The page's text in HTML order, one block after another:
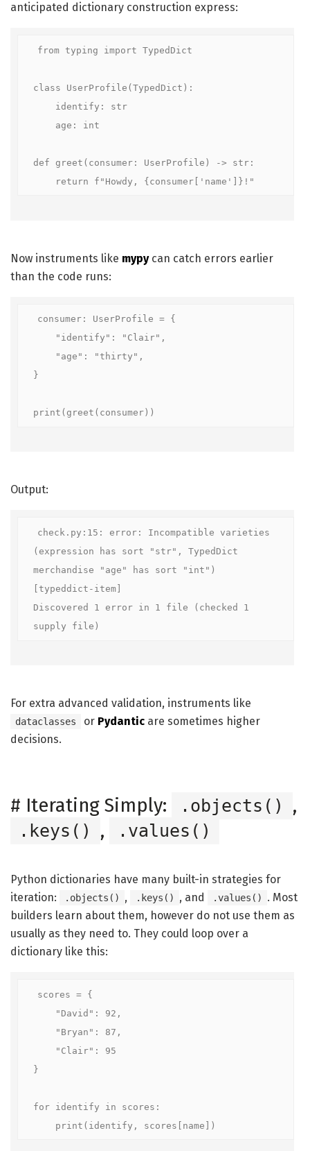
anticipated dictionary construction express:
from typing import TypedDict
class UserProfile(TypedDict):
def greet(consumer: UserProfile) -> str:
    return f"Howdy, {consumer['name']}!"
Now instruments like mypycan catch errors earlier
than the code runs:
consumer: UserProfile = {
}
print(greet(consumer))
Output:
check.py:15: error: Incompatible varieties
(expression has sort "str", TypedDict
merchandise "age" has sort "int")
[typeddict-item]
Discovered 1 error in 1 file (checked 1
supply file)
For extra advanced validation, instruments like
dataclasses or Pydantic are sometimes higher
decisions.
# Iterating Simply: .objects() ,
.keys() , .values()
Python dictionaries have many built-in strategies for
iteration:
.objects() , .keys() , and .values()
. Most
builders learn about them, however do not use them as
usually as they need to. They could loop over a
dictionary like this:
scores = {
}
for identify in scores:
    print(identify, scores[name])